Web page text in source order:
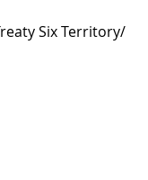
Six Territory/